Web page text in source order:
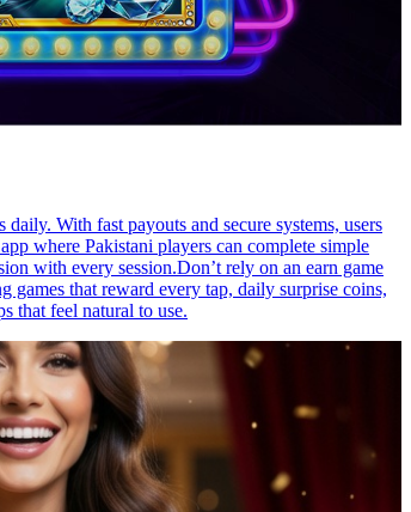
With fast payouts and secure systems, users
where Pakistani players can complete simple
with every session.Don’t rely on an earn game
games that reward every tap, daily surprise coins,
that feel natural to use.